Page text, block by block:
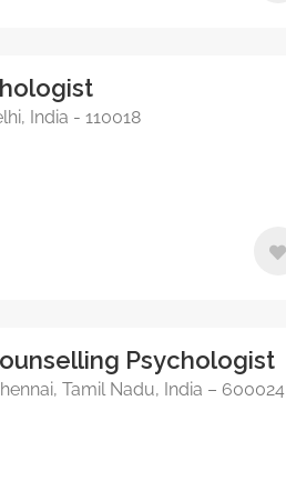
India - 110018
Psychologist
Tamil Nadu, India – 600024